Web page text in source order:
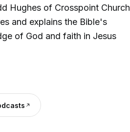
Hughes of Crosspoint Church
and explains the Bible's
of God and faith in Jesus